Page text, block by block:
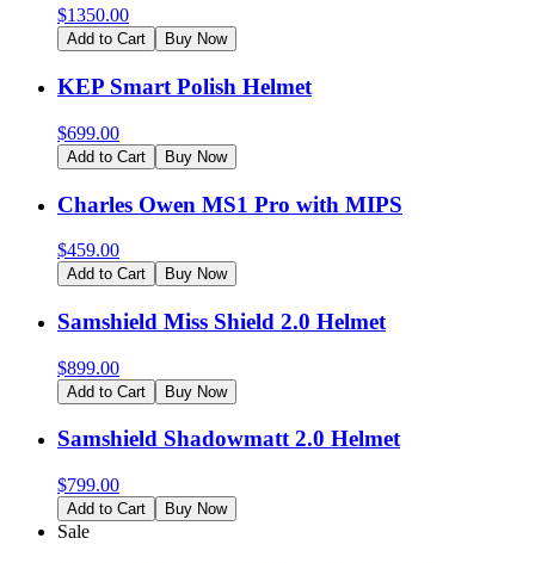
$1350.00
Add to Cart Buy Now
KEP Smart Polish Helmet
$699.00
Add to Cart Buy Now
Charles Owen MS1 Pro with MIPS
$459.00
Add to Cart Buy Now
Samshield Miss Shield 2.0 Helmet
$899.00
Add to Cart Buy Now
Samshield Shadowmatt 2.0 Helmet
$799.00
Add to Cart Buy Now
Sale